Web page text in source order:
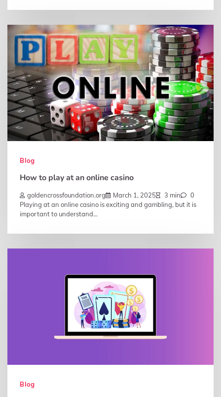
Blog
How to play at an online casino
goldencrossfoundation.org March 1, 2025 3 min
0
Playing at an online casino is exciting and gambling, but it is
important to understand…
Blog